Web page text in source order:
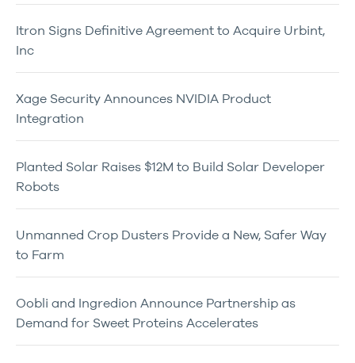
Itron Signs Definitive Agreement to Acquire Urbint,
Inc
Xage Security Announces NVIDIA Product
Integration
Planted Solar Raises $12M to Build Solar Developer
Robots
Unmanned Crop Dusters Provide a New, Safer Way
to Farm
Oobli and Ingredion Announce Partnership as
Demand for Sweet Proteins Accelerates